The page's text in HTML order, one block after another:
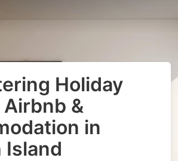
Holiday
Airbnb &
in
Island